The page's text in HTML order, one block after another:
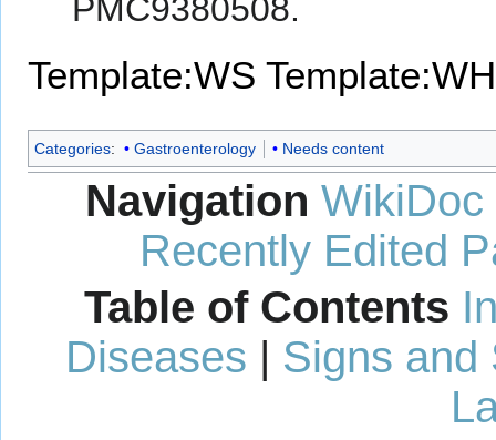
PMC9380508.
Template:WS Template:WH
Categories: Gastroenterology Needs content
Navigation WikiDoc
Recently Edited
Table of Contents
Diseases | Signs and